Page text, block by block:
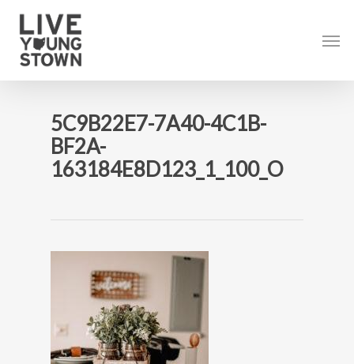
content
5C9B22E7-7A40-4C1B-
BF2A-
163184E8D123_1_100_O